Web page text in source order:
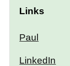
Links
Paul
LinkedIn